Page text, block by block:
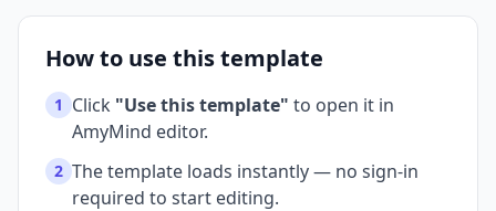
How to use this template
1 Click "Use this template" to open it in
AmyMind editor.
2 The template loads instantly — no sign-in
required to start editing.